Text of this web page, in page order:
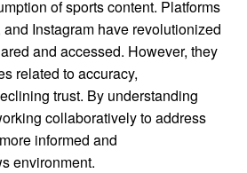
of sports content. Platforms
and Instagram have revolutionized
and accessed. However, they
related to accuracy,
trust. By understanding
collaboratively to address
informed and
environment.